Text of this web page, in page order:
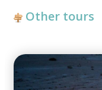
Other tours